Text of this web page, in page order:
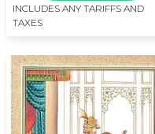
INCLUDES ANY TARIFFS AND
TAXES